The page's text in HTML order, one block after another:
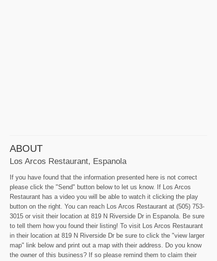
ABOUT
Los Arcos Restaurant, Espanola
If you have found that the information presented here is not correct
please click the "Send" button below to let us know. If Los Arcos
Restaurant has a video you will be able to watch it clicking the play
button on the right. You can reach Los Arcos Restaurant at (505) 753-
3015 or visit their location at 819 N Riverside Dr in Espanola. Be sure
to tell them how you found their listing! To visit Los Arcos Restaurant
in their location at 819 N Riverside Dr be sure to click the "view larger
map" link below and print out a map with their address. Do you know
the owner of this business? If so please remind them to claim their